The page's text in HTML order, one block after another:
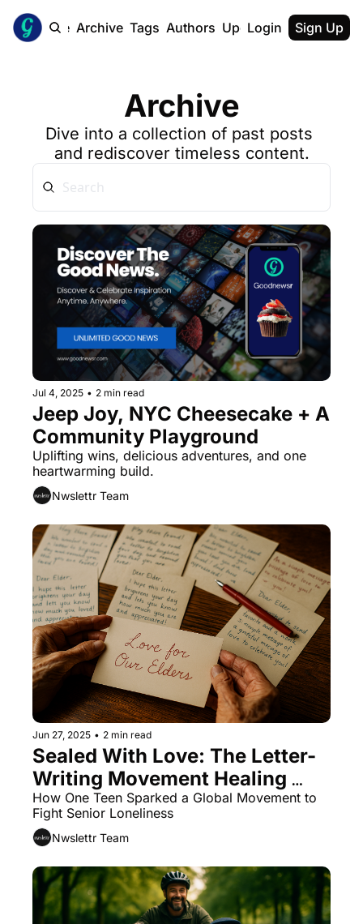
Home Archive Tags Authors Upgrade
Login Sign Up
Archive
Dive into a collection of past posts
and rediscover timeless content.
Jul 4, 2025 • 2 min read
Jeep Joy, NYC Cheesecake + A
Community Playground
Uplifting wins, delicious adventures, and one
heartwarming build.
Nwslettr Team
Jun 27, 2025 • 2 min read
Sealed With Love: The Letter-
Writing Movement Healing
Senior Hearts
How One Teen Sparked a Global Movement to
Fight Senior Loneliness
Nwslettr Team